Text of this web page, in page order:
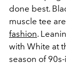
done best.
muscle tee
fashion.
with White at
season of